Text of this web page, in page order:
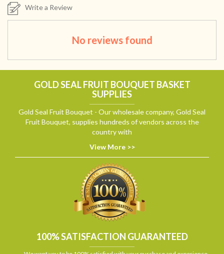
Write a Review
No reviews found
GOLD SEAL FRUIT BOUQUET BASKET
SUPPLIES
Gold Seal Fruit Bouquet - Our wholesale company, Gold Seal
Fruit Bouquet, supplies hundreds of vendors across the
country with
View More >>
100% SATISFACTION GUARANTEED